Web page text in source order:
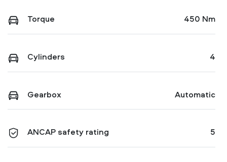
Torque 450 Nm
Cylinders 4
Gearbox Automatic
ANCAP safety rating 5